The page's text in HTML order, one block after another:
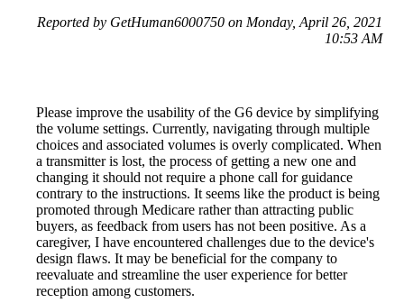
Reported by GetHuman6000750 on Monday, April 26, 2021
10:53 AM
Please improve the usability of the G6 device by simplifying
the volume settings. Currently, navigating through multiple
choices and associated volumes is overly complicated. When
a transmitter is lost, the process of getting a new one and
changing it should not require a phone call for guidance
contrary to the instructions. It seems like the product is being
promoted through Medicare rather than attracting public
buyers, as feedback from users has not been positive. As a
caregiver, I have encountered challenges due to the device's
design flaws. It may be beneficial for the company to
reevaluate and streamline the user experience for better
reception among customers.